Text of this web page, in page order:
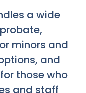
a wide
minors and
and
those who
and staff